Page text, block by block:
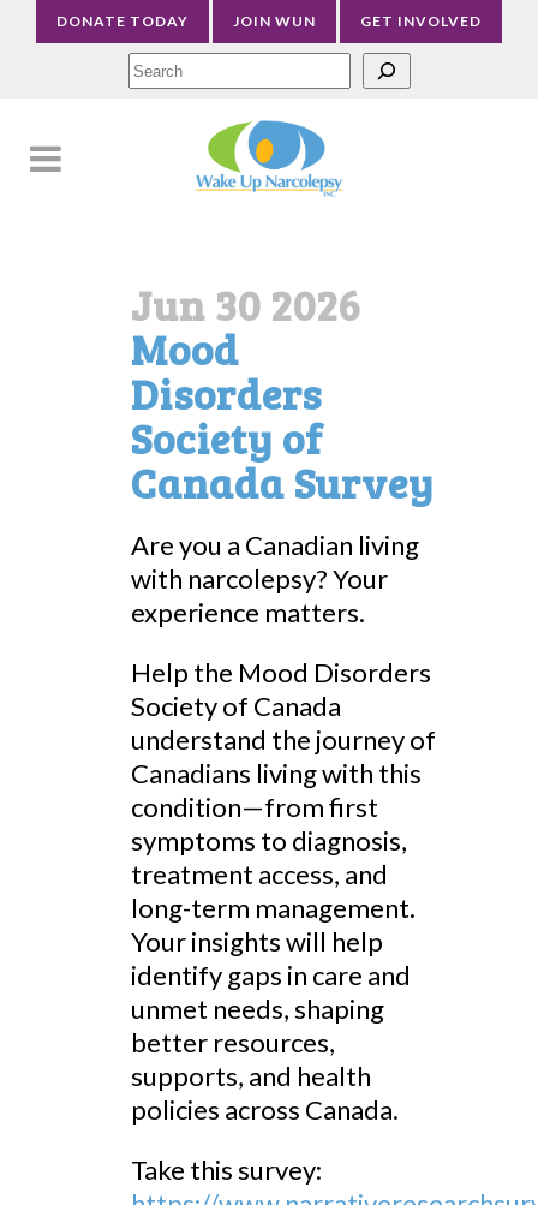
DONATE TODAY JOIN WUN GET INVOLVED
Jun 30 2026
Mood
Disorders
Society of
Canada Survey
Are you a Canadian living
with narcolepsy? Your
experience matters.
Help the Mood Disorders
Society of Canada
understand the journey of
Canadians living with this
condition—from first
symptoms to diagnosis,
treatment access, and
long-term management.
Your insights will help
identify gaps in care and
unmet needs, shaping
better resources,
supports, and health
policies across Canada.
Take this survey: